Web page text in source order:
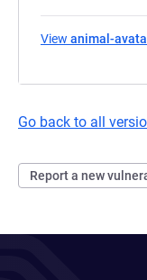
View animal-
Go back to all
Report a new